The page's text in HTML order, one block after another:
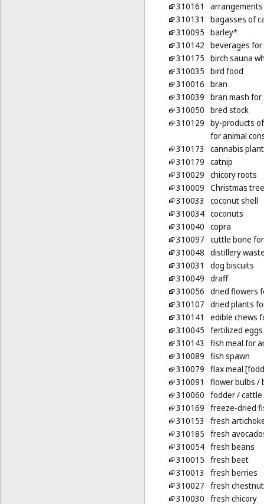
310161
310131
bagasses of
310095 barley*
310142 beverages
310175 birch sauna
310035 bird food
310016 bran
310039 bran mash for
310050 bred stock
310129 by-products
for animal
310173
cannabis
310179 catnip
310029 chicory roots
310009 Christmas
310033
coconut shell
310034 coconuts
310040 copra
310097 cuttle bone
310048 distillery
310031
dog biscuits
310049 draff
310056 dried flowers
310107 dried plants
310141
edible chews
310045 fertilized
310143
fish meal for
310089 fish spawn
310079 flax meal
310091
flower bulbs /
310060 fodder/ cattle
310169 freeze-dried
310153
fresh
310185 fresh
310054 fresh beans
310015 fresh beet
310013
fresh berries
310027 fresh
310030 fresh chicory